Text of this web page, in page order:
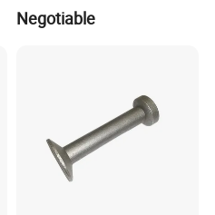
Negotiable